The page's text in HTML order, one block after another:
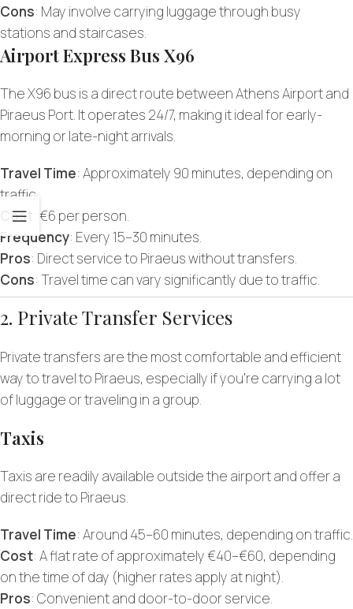
Cons: May involve carrying luggage through busy
stations and staircases.
Airport Express Bus X96
The X96 bus is a direct route between Athens Airport and
Piraeus Port. It operates 24/7, making it ideal for early-
morning or late-night arrivals.
Travel Time: Approximately 90 minutes, depending on
traffic.
Cost
: €6 per person.
Frequency: Every 15–30 minutes.
Pros: Direct service to Piraeus without transfers.
Cons: Travel time can vary significantly due to traffic.
2. Private Transfer Services
Private transfers are the most comfortable and efficient
way to travel to Piraeus, especially if you’re carrying a lot
of luggage or traveling in a group.
Taxis
Taxis are readily available outside the airport and offer a
direct ride to Piraeus.
Travel Time: Around 45–60 minutes, depending on traffic.
Cost: A flat rate of approximately €40–€60, depending
on the time of day (higher rates apply at night).
Pros: Convenient and door-to-door service.